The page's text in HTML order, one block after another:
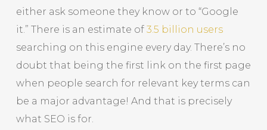
either ask someone they know or to “Google
it.” There is an estimate of 3.5 billion users
searching on this engine every day. There’s no
doubt that being the first link on the first page
when people search for relevant key terms can
be a major advantage! And that is precisely
what SEO is for.